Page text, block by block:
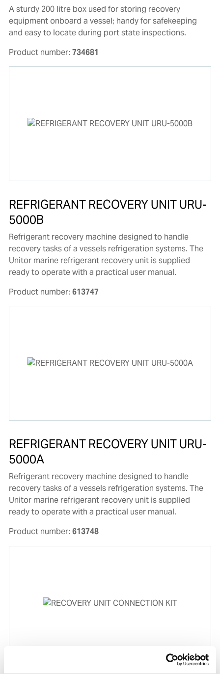
A sturdy 200 litre box used for storing recovery
equipment onboard a vessel; handy for safekeeping
and easy to locate during port state inspections.
Product number: 734681
REFRIGERANT RECOVERY UNIT URU-
5000B
Refrigerant recovery machine designed to handle
recovery tasks of a vessels refrigeration systems. The
Unitor marine refrigerant recovery unit is supplied
ready to operate with a practical user manual.
Product number: 613747
REFRIGERANT RECOVERY UNIT URU-
5000A
Refrigerant recovery machine designed to handle
recovery tasks of a vessels refrigeration systems. The
Unitor marine refrigerant recovery unit is supplied
ready to operate with a practical user manual.
Product number: 613748